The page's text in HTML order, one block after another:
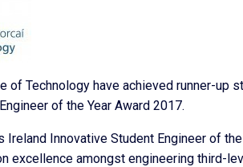
of Technology have achieved runner-up
of the Year Award 2017.
Innovative Student Engineer of
excellence amongst engineering third-